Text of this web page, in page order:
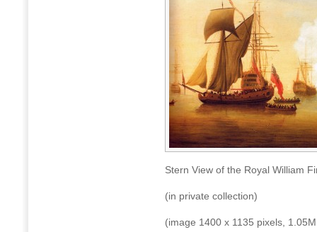
Stern View of the Royal William
(in private collection)
(image 1400 x 1135 pixels,